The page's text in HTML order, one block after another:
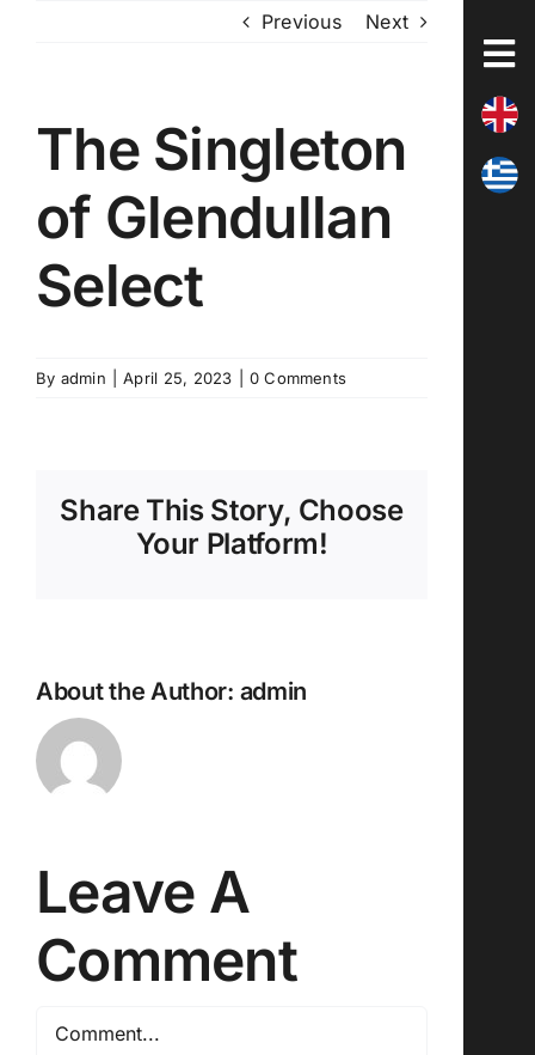
Previous Next
The Singleton
of Glendullan
Select
By admin April 25, 2023 0 Comments
Share This Story, Choose
Your Platform!
About the Author: admin
Leave A
Comment
Comment